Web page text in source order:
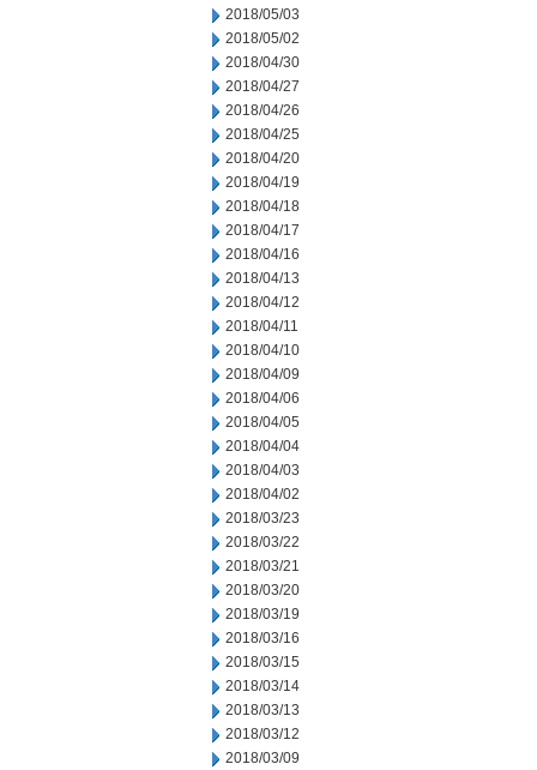
2018/05/03
2018/05/02
2018/04/30
2018/04/27
2018/04/26
2018/04/25
2018/04/20
2018/04/19
2018/04/18
2018/04/17
2018/04/16
2018/04/13
2018/04/12
2018/04/11
2018/04/10
2018/04/09
2018/04/06
2018/04/05
2018/04/04
2018/04/03
2018/04/02
2018/03/23
2018/03/22
2018/03/21
2018/03/20
2018/03/19
2018/03/16
2018/03/15
2018/03/14
2018/03/13
2018/03/12
2018/03/09